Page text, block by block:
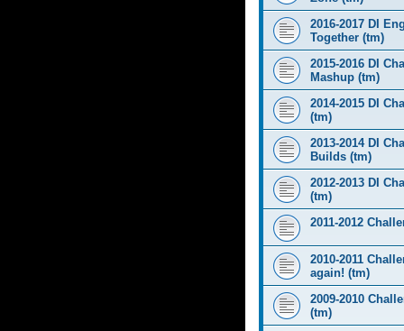
2016-2017 DI
Together (tm)
2015-2016 DI
Mashup (tm)
2014-2015 DI
(tm)
2013-2014 DI
Builds (tm)
2012-2013 DI
(tm)
2011-2012
2010-2011
again! (tm)
2009-2010
(tm)